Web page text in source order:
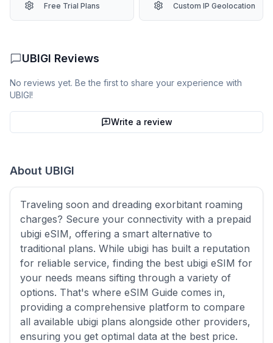
Free Trial Plans Custom IP Geolocation
UBIGI Reviews
No reviews yet. Be the first to share your experience with
UBIGI!
Write a review
About UBIGI
Traveling soon and dreading exorbitant roaming
charges? Secure your connectivity with a prepaid
ubigi eSIM, offering a smart alternative to
traditional plans. While ubigi has built a reputation
for reliable service, finding the best ubigi eSIM for
your needs means sifting through a variety of
options. That's where eSIM Guide comes in,
providing a comprehensive platform to compare
all available ubigi plans alongside other providers,
ensuring you get optimal data at the best price.